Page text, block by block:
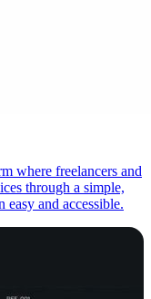
where freelancers and
through a simple,
easy and accessible.